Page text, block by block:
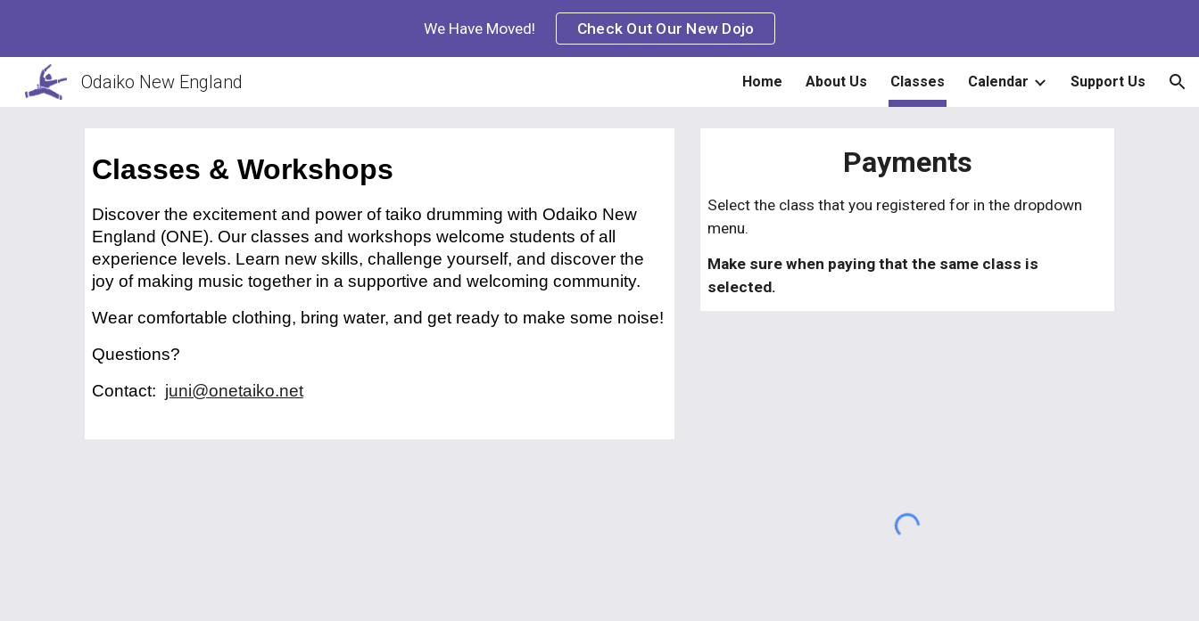
Skip to main content Skip to navigation
We Have Moved! Check Out Our New Dojo
Odaiko New England Home About Us Classes Calendar Support Us
Classes & Workshops
Discover the excitement and power of taiko drumming with Odaiko New
England (ONE). Our classes and workshops welcome students of all
experience levels. Learn new skills, challenge yourself, and discover the
joy of making music together in a supportive and welcoming community.
Wear comfortable clothing, bring water, and get ready to make some noise!
Questions?
Contact: juni@onetaiko.net
Payments
Select the class that you registered for in the dropdown
menu.
Make sure when paying that the same class is
selected.